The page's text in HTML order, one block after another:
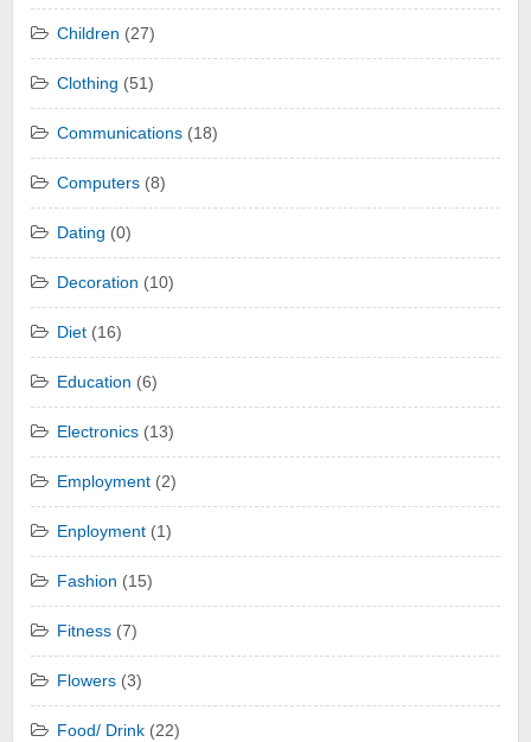
Children (27)
Clothing (51)
Communications (18)
Computers (8)
Dating (0)
Decoration (10)
Diet (16)
Education (6)
Electronics (13)
Employment (2)
Enployment (1)
Fashion (15)
Fitness (7)
Flowers (3)
Food/ Drink (22)